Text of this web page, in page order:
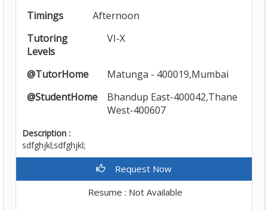
Timings
Afternoon
Tutoring
Levels
VI-X
@TutorHome
Matunga - 400019,Mumbai
@StudentHome
Bhandup East-400042,Thane
West-400607
Description :
sdfghjkl;sdfghjkl;
Request Now
Resume : Not Available